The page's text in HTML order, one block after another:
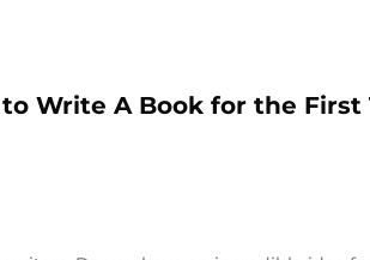
Write A Book for the First